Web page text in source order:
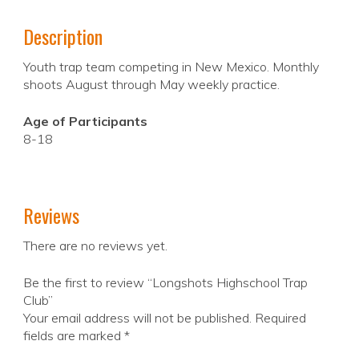
Description
Youth trap team competing in New Mexico. Monthly
shoots August through May weekly practice.
Age of Participants
8-18
Reviews
There are no reviews yet.
Be the first to review “Longshots Highschool Trap
Club”
Your email address will not be published. Required
fields are marked *